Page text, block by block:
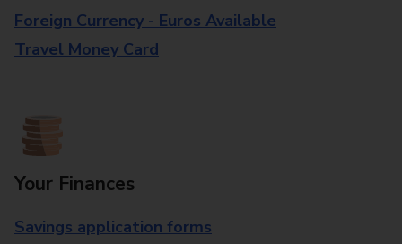
Foreign Currency - Euros Available
Travel Money Card
Your Finances
Savings application forms